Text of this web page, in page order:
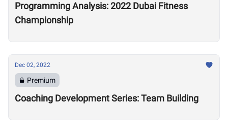
Programming Analysis: 2022 Dubai Fitness
Championship
Dec 02, 2022
Premium
Coaching Development Series: Team Building